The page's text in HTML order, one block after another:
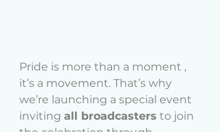
Pride is more than a moment ,
it’s a movement. That’s why
we’re launching a special event
inviting all broadcasters to join